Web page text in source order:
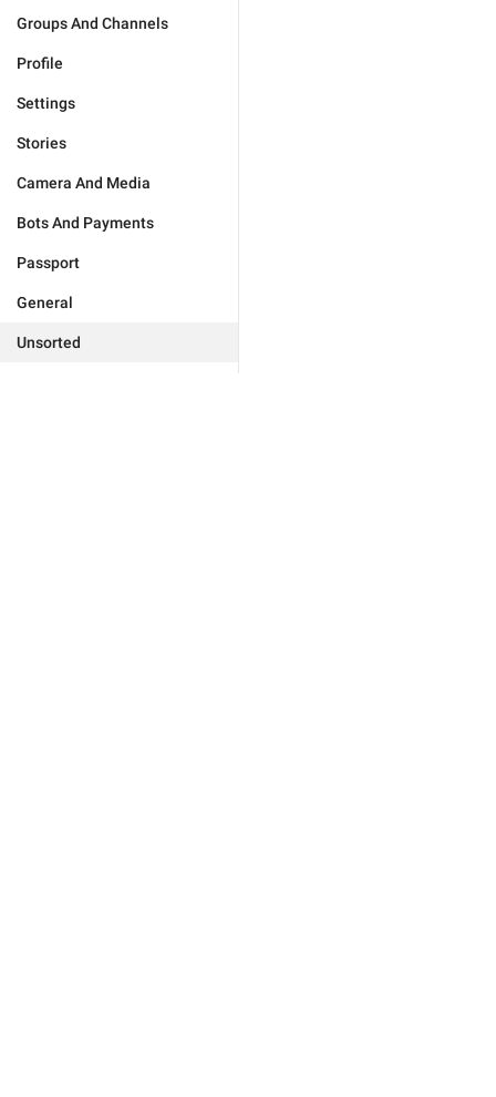
Groups And Channels
Profile
Settings
Stories
Camera And Media
Bots And Payments
Passport
General
Unsorted